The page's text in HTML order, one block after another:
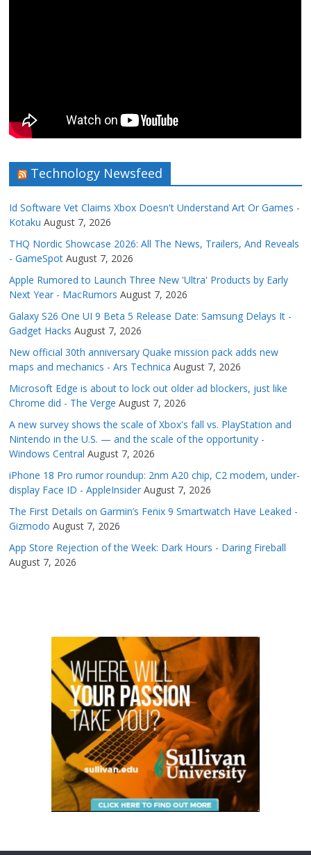
Technology Newsfeed
Id Software Vet Claims Xbox Doesn't Understand Art Or Games -
Kotaku August 7, 2026
THQ Nordic Showcase 2026: All The News, Trailers, And Reveals
- GameSpot August 7, 2026
Apple Rumored to Launch Three New 'Ultra' Products by Early
Next Year - MacRumors August 7, 2026
Galaxy S26 One UI 9 Beta 5 Release Date: Samsung Delays It -
Gadget Hacks August 7, 2026
New official 30th anniversary Quake mission pack adds new
maps and mechanics - Ars Technica August 7, 2026
Microsoft Edge is about to lock out older ad blockers, just like
Chrome did - The Verge August 7, 2026
A new survey shows the scale of Xbox's fall vs. PlayStation and
Nintendo in the U.S. — and the scale of the opportunity -
Windows Central August 7, 2026
iPhone 18 Pro rumor roundup: 2nm A20 chip, C2 modem, under-
display Face ID - AppleInsider August 7, 2026
The First Details on Garmin’s Fenix 9 Smartwatch Have Leaked -
Gizmodo August 7, 2026
App Store Rejection of the Week: Dark Hours - Daring Fireball
August 7, 2026